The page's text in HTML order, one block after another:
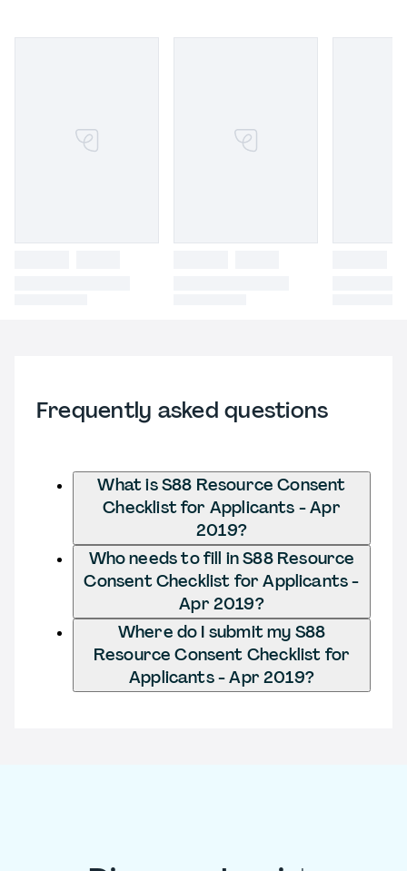
Frequently asked questions
What is S88 Resource Consent
Checklist for Applicants - Apr
2019?
Who needs to fill in S88 Resource
Consent Checklist for Applicants -
Apr 2019?
Where do I submit my S88
Resource Consent Checklist for
Applicants - Apr 2019?